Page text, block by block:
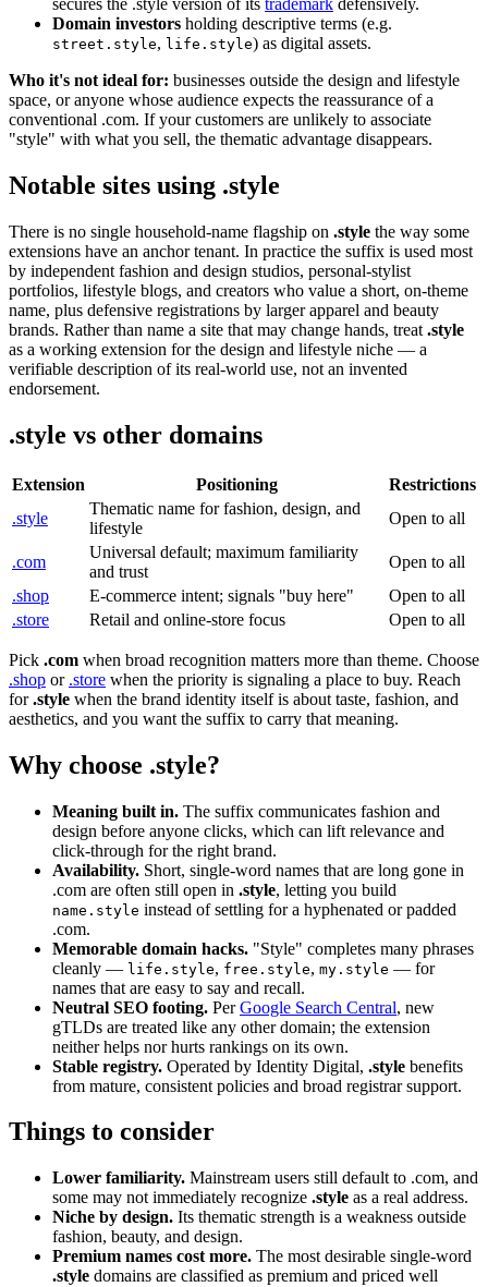
secures the .style version of its trademark defensively.
Domain investors holding descriptive terms (e.g.
street.style, life.style) as digital assets.
Who it's not ideal for: businesses outside the design and lifestyle
space, or anyone whose audience expects the reassurance of a
conventional .com. If your customers are unlikely to associate
"style" with what you sell, the thematic advantage disappears.
Notable sites using .style
There is no single household-name flagship on .style the way some
extensions have an anchor tenant. In practice the suffix is used most
by independent fashion and design studios, personal-stylist
portfolios, lifestyle blogs, and creators who value a short, on-theme
name, plus defensive registrations by larger apparel and beauty
brands. Rather than name a site that may change hands, treat .style
as a working extension for the design and lifestyle niche — a
verifiable description of its real-world use, not an invented
endorsement.
.style vs other domains
Extension Positioning
Restrictions
.style
Thematic name for fashion, design, and
lifestyle
Open to all
.com
Universal default; maximum familiarity
and trust
Open to all
.shop
E-commerce intent; signals "buy here"
Open to all
.store
Retail and online-store focus Open to all
Pick .com when broad recognition matters more than theme. Choose
.shop or .store when the priority is signaling a place to buy. Reach
for.style when the brand identity itself is about taste, fashion, and
aesthetics, and you want the suffix to carry that meaning.
Why choose .style?
Meaning built in. The suffix communicates fashion and
design before anyone clicks, which can lift relevance and
click-through for the right brand.
Availability. Short, single-word names that are long gone in
.com are often still open in .style, letting you build
name.style instead of settling for a hyphenated or padded
.com.
Memorable domain hacks. "Style" completes many phrases
cleanly — life.style, free.style, my.style — for
names that are easy to say and recall.
Neutral SEO footing. PerGoogle Search Central, new
gTLDs are treated like any other domain; the extension
neither helps nor hurts rankings on its own.
Stable registry. Operated by Identity Digital, .style benefits
from mature, consistent policies and broad registrar support.
Things to consider
Lower familiarity. Mainstream users still default to .com, and
some may not immediately recognize .style as a real address.
Niche by design. Its thematic strength is a weakness outside
fashion, beauty, and design.
Premium names cost more. The most desirable single-word
.style domains are classified as premium and priced well